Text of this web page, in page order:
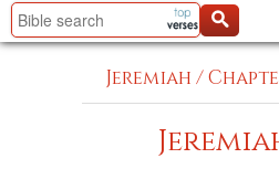
Jeremiah /